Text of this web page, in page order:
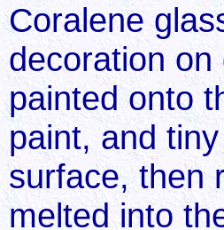
Coralene
decoration
painted onto
paint, and
surface, then
melted into